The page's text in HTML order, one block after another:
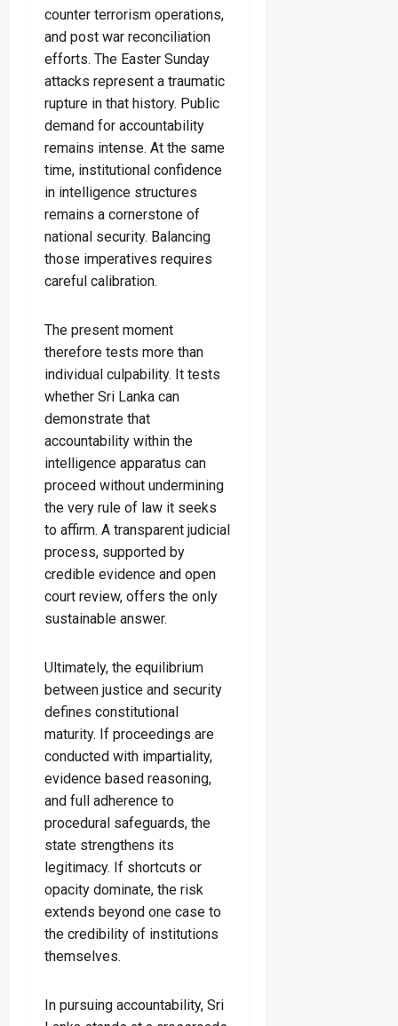
counter terrorism operations,
and post war reconciliation
efforts. The Easter Sunday
attacks represent a traumatic
rupture in that history. Public
demand for accountability
remains intense. At the same
time, institutional confidence
in intelligence structures
remains a cornerstone of
national security. Balancing
those imperatives requires
careful calibration.
The present moment
therefore tests more than
individual culpability. It tests
whether Sri Lanka can
demonstrate that
accountability within the
intelligence apparatus can
proceed without undermining
the very rule of law it seeks
to affirm. A transparent judicial
process, supported by
credible evidence and open
court review, offers the only
sustainable answer.
Ultimately, the equilibrium
between justice and security
defines constitutional
maturity. If proceedings are
conducted with impartiality,
evidence based reasoning,
and full adherence to
procedural safeguards, the
state strengthens its
legitimacy. If shortcuts or
opacity dominate, the risk
extends beyond one case to
the credibility of institutions
themselves.
In pursuing accountability, Sri